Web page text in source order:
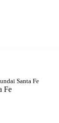
Santa Fe
Fe